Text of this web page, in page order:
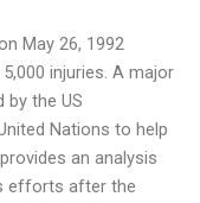
May 26, 1992
injuries. A major
the US
Nations to help
an analysis
efforts after the